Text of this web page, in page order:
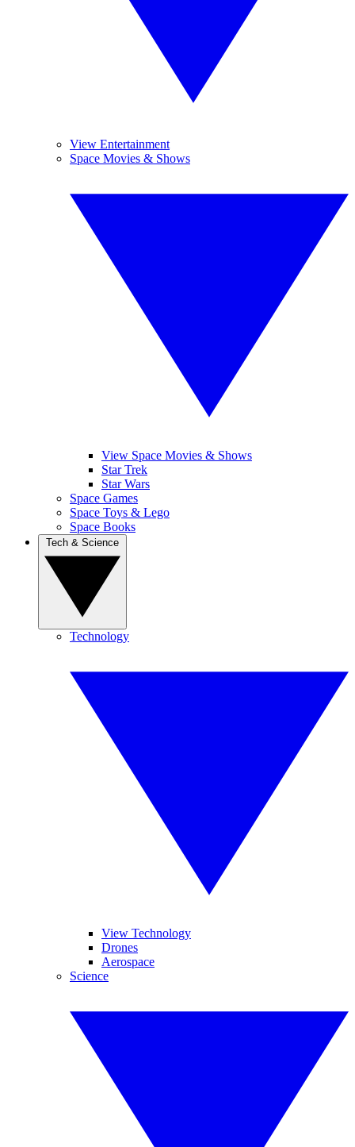
View Entertainment
Space Movies & Shows
View Space Movies & Shows
Star Trek
Star Wars
Space Games
Space Toys & Lego
Space Books
Technology
View Technology
Drones
Aerospace
Science